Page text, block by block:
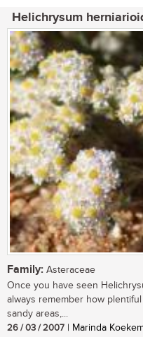
Helichrysum
Family: Asteraceae
Once you have seen
always remember how
sandy areas,...
26 / 03 / 2007 | Marinda